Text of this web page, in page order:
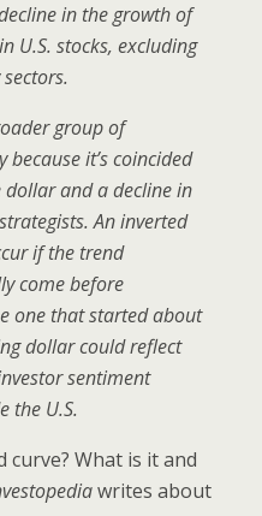
in the growth of
U.S. stocks, excluding
group of
it’s coincided
and a decline in
An inverted
if the trend
come before
one that started about
dollar could reflect
sentiment
the U.S.
What is it and
writes about